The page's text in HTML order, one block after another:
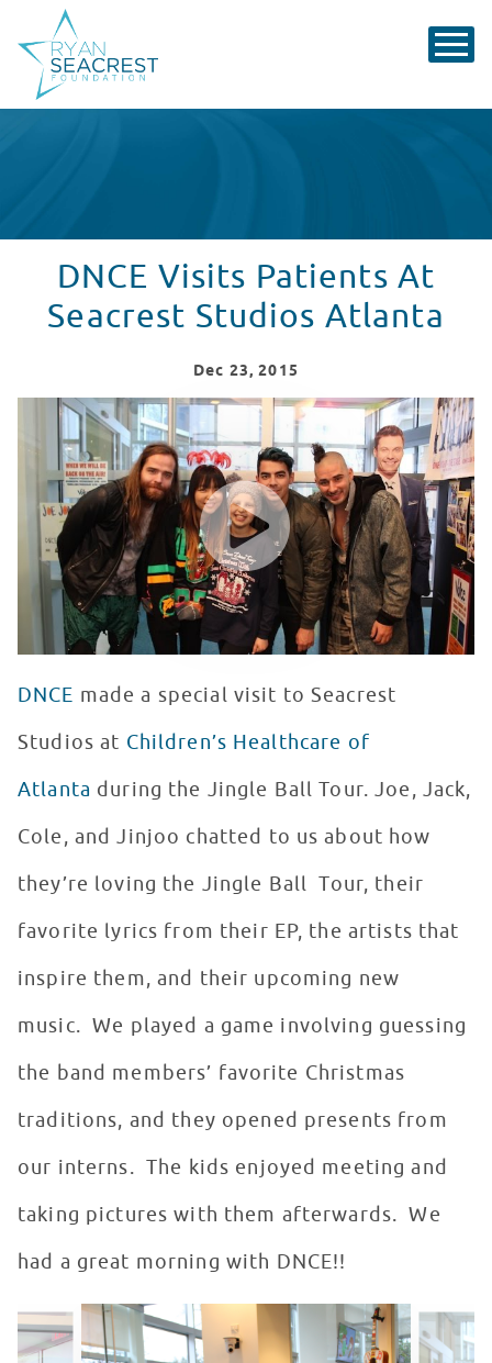
DNCE Visits Patients At
Seacrest Studios Atlanta
Dec 23, 2015
DNCE Visits Patients At Seacrest Studios Atlanta
WATCH VIDEO
DNCE made a special visit to Seacrest
Studios at Children’s Healthcare of
Atlanta during the Jingle Ball Tour. Joe, Jack,
Cole, and Jinjoo chatted to us about how
they’re loving the Jingle Ball Tour, their
favorite lyrics from their EP, the artists that
inspire them, and their upcoming new
music. We played a game involving guessing
the band members’ favorite Christmas
traditions, and they opened presents from
our interns. The kids enjoyed meeting and
taking pictures with them afterwards. We
had a great morning with DNCE!!